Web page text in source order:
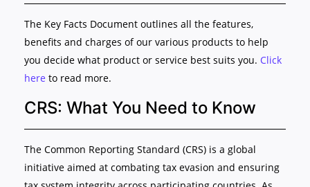
The Key Facts Document outlines all the features,
benefits and charges of our various products to help
you decide what product or service best suits you. Click
here to read more.
CRS: What You Need to Know
The Common Reporting Standard (CRS) is a global
initiative aimed at combating tax evasion and ensuring